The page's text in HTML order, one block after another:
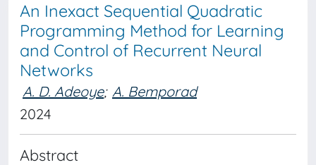
An Inexact Sequential Quadratic
Programming Method for Learning
and Control of Recurrent Neural
Networks
A. D. Adeoye; A. Bemporad
2024
Abstract